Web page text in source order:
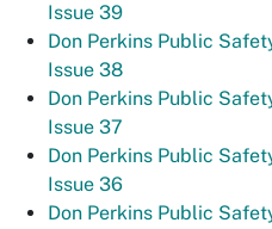
Issue 39
Don Perkins Public
Issue 38
Don Perkins Public
Issue 37
Don Perkins Public
Issue 36
Don Perkins Public